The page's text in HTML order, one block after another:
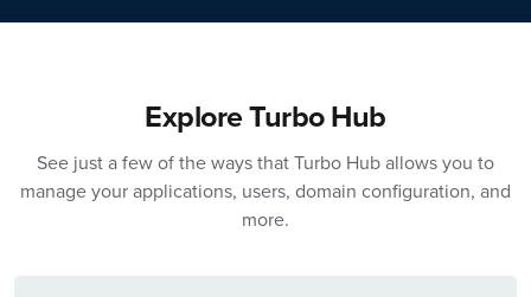
Explore Turbo Hub
See just a few of the ways that Turbo Hub allows you to
manage your applications, users, domain configuration, and
more.